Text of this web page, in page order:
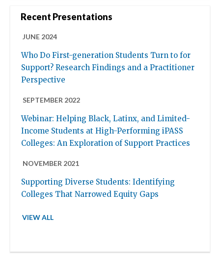
Recent Presentations
JUNE 2024
Who Do First-generation Students Turn to for
Support? Research Findings and a Practitioner
Perspective
SEPTEMBER 2022
Webinar: Helping Black, Latinx, and Limited-
Income Students at High-Performing iPASS
Colleges: An Exploration of Support Practices
NOVEMBER 2021
Supporting Diverse Students: Identifying
Colleges That Narrowed Equity Gaps
VIEW ALL